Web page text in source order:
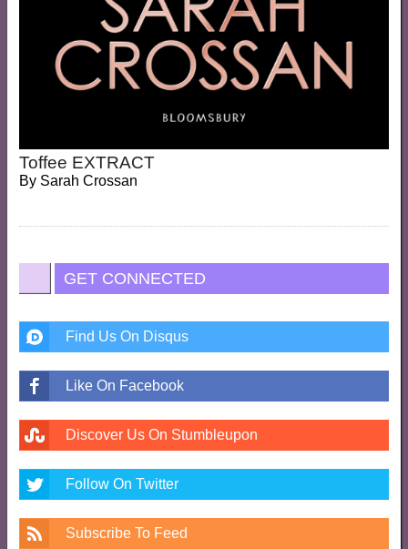
Toffee EXTRACT
By Sarah Crossan
GET CONNECTED
Find Us On Disqus
Like On Facebook
Discover Us On Stumbleupon
Follow On Twitter
Subscribe To Feed